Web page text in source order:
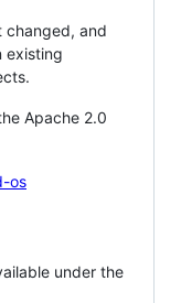
changed, and
existing
Apache 2.0
os
under the